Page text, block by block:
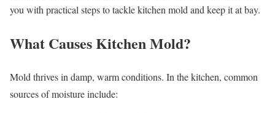
you with practical steps to tackle kitchen mold and keep it at bay.
What Causes Kitchen Mold?
Mold thrives in damp, warm conditions. In the kitchen, common
sources of moisture include: